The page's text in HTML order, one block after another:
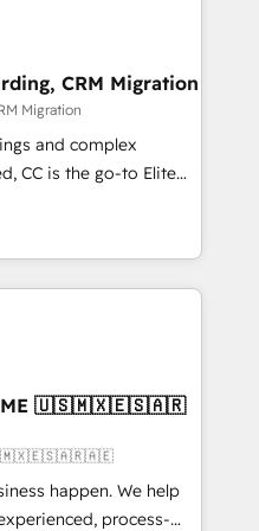
données. 🚀
vos logiciels métiers ⚙️
🎓 Formations des utilisateurs
CRM Migration
Migration
and complex
CC is the go-to Elite
to migrate,
in high-impact
from platforms
Marketo, Microsoft
ready HubSpot
integrations across
CMS builds, and
lifecycle campaigns,
hub setup across
🇺🇸🇲🇽🇪🇸🇦🇷
🇺🇸🇲🇽🇪🇸🇦🇷🇦🇪
happen. We help
process-